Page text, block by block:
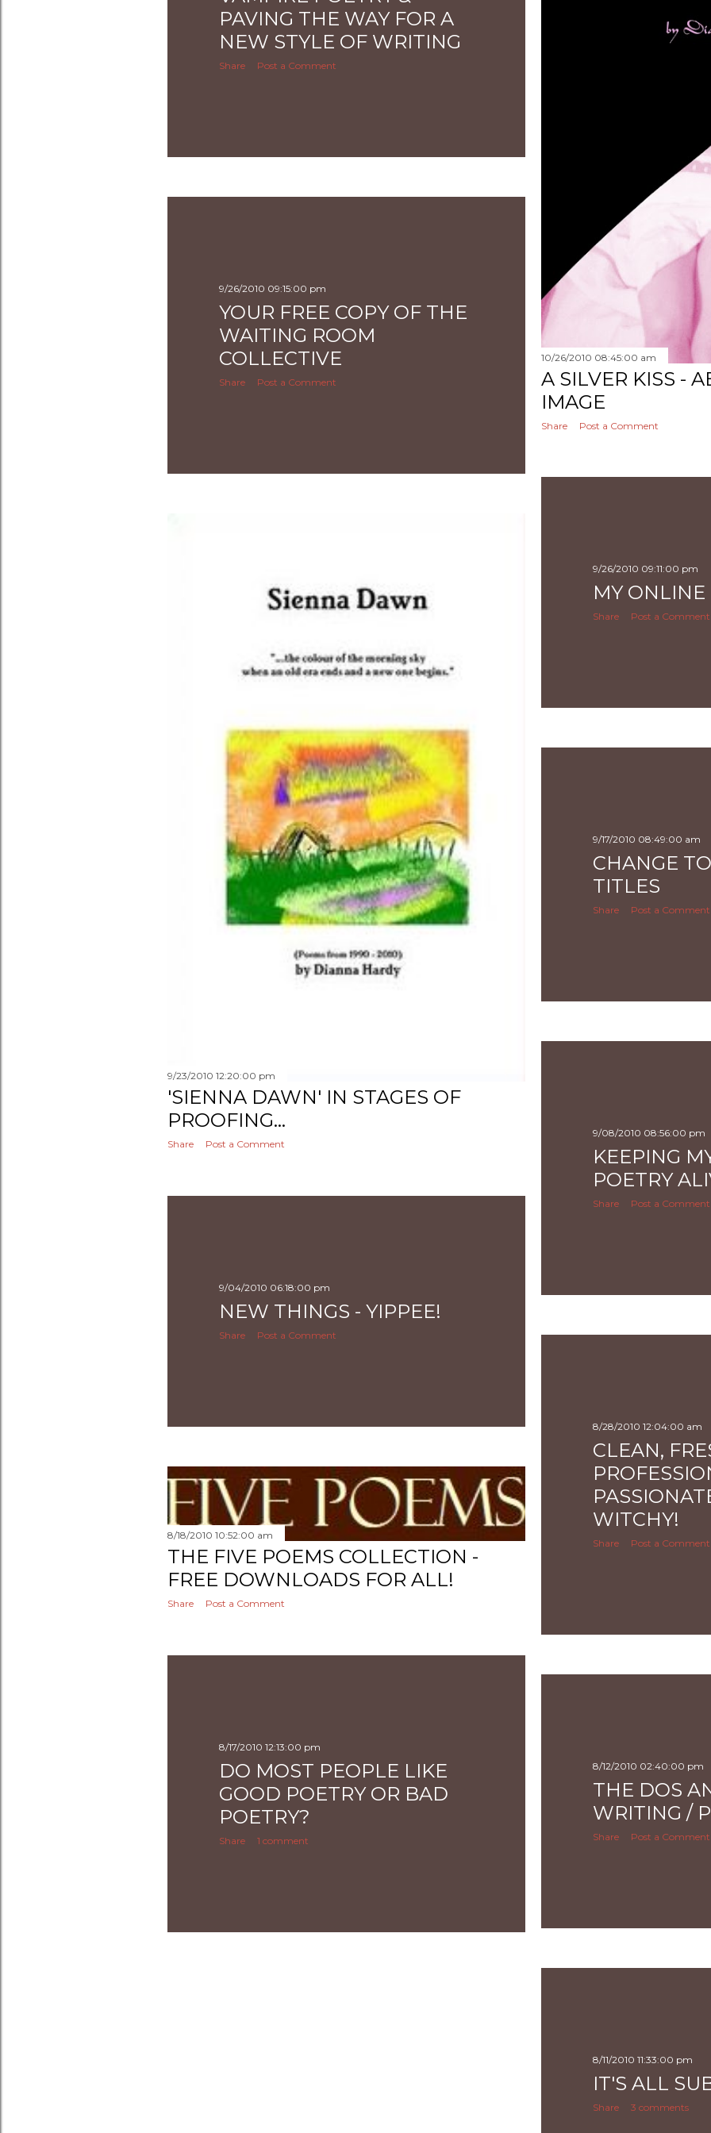
10/26/2010 08:45:00 am
A SILVER KISS -
IMAGE
Share Post a Comment
PAVING THE WAY FOR A
NEW STYLE OF WRITING
Share Post a Comment
9/26/2010 09:15:00 pm
YOUR FREE COPY OF THE
WAITING ROOM
COLLECTIVE
Share Post a Comment
9/26/2010 09:11:00 pm
MY ONLINE
Share Post a Comment
9/23/2010 12:20:00 pm
'SIENNA DAWN' IN STAGES OF
PROOFING...
Share Post a Comment
9/17/2010 08:49:00 am
CHANGE
TITLES
Share Post a Comment
9/08/2010 08:56:00 pm
KEEPING
POETRY
Share Post a Comment
9/04/2010 06:18:00 pm
NEW THINGS - YIPPEE!
Share Post a Comment
8/28/2010 12:04:00 am
CLEAN,
WITCHY!
Share Post a Comment
8/18/2010 10:52:00 am
THE FIVE POEMS COLLECTION -
FREE DOWNLOADS FOR ALL!
Share Post a Comment
8/17/2010 12:13:00 pm
DO MOST PEOPLE LIKE
GOOD POETRY OR BAD
POETRY?
Share 1 comment
8/12/2010 02:40:00 pm
THE DOS
WRITING /
Share Post a Comment
8/11/2010 11:33:00 pm
IT'S ALL
Share 3 comments